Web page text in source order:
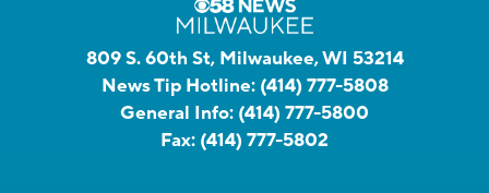
809 S. 60th St, Milwaukee, WI 53214
News Tip Hotline: (414) 777-5808
General Info: (414) 777-5800
Fax: (414) 777-5802